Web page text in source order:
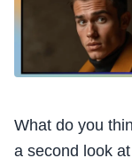
What do you
a second look